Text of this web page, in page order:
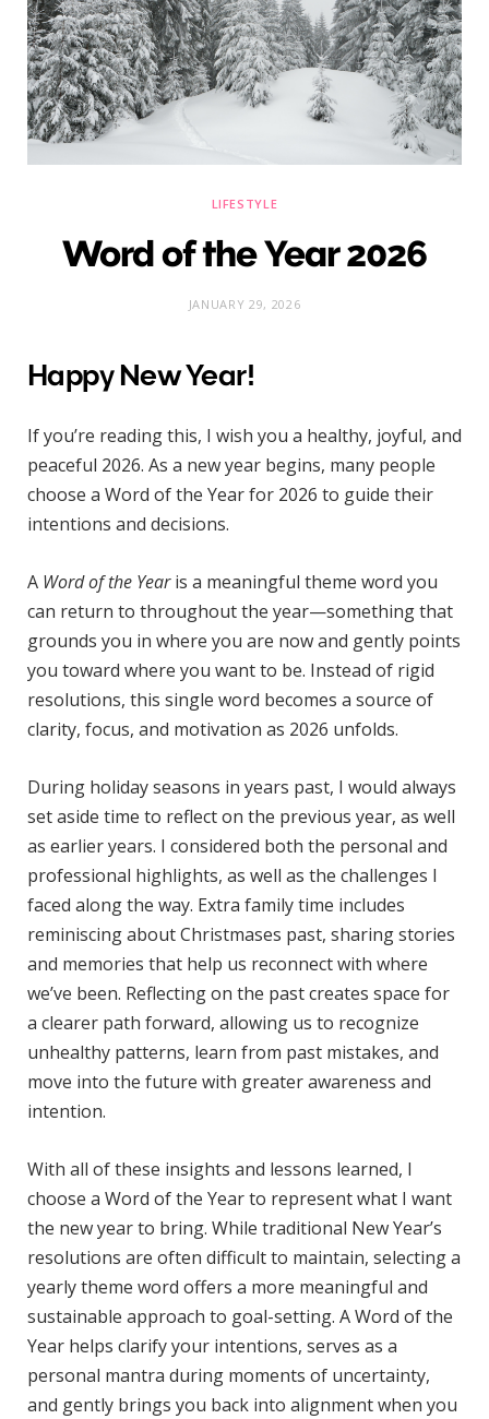
LIFESTYLE
Word of the Year 2026
JANUARY 29, 2026
Happy New Year!
If you’re reading this, I wish you a healthy, joyful, and
peaceful 2026. As a new year begins, many people
choose a Word of the Year for 2026 to guide their
intentions and decisions.
A Word of the Yearis a meaningful theme word you
can return to throughout the year—something that
grounds you in where you are now and gently points
you toward where you want to be. Instead of rigid
resolutions, this single word becomes a source of
clarity, focus, and motivation as 2026 unfolds.
During holiday seasons in years past, I would always
set aside time to reflect on the previous year, as well
as earlier years. I considered both the personal and
professional highlights, as well as the challenges I
faced along the way. Extra family time includes
reminiscing about Christmases past, sharing stories
and memories that help us reconnect with where
we’ve been. Reflecting on the past creates space for
a clearer path forward, allowing us to recognize
unhealthy patterns, learn from past mistakes, and
move into the future with greater awareness and
intention.
With all of these insights and lessons learned, I
choose a Word of the Year to represent what I want
the new year to bring. While traditional New Year’s
resolutions are often difficult to maintain, selecting a
yearly theme word offers a more meaningful and
sustainable approach to goal-setting. A Word of the
Year helps clarify your intentions, serves as a
personal mantra during moments of uncertainty,
and gently brings you back into alignment when you